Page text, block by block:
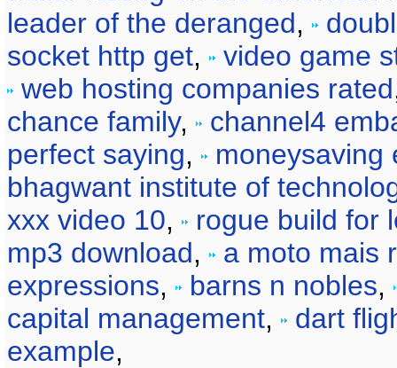
leader of the deranged,
socket http get,
video game
web hosting companies rated
chance family,
channel4
perfect saying,
moneysaving
bhagwant institute of
xxx video 10,
rogue build for
mp3 download,
a moto mais
expressions, barns n nobles,
capital management,
dart
example,